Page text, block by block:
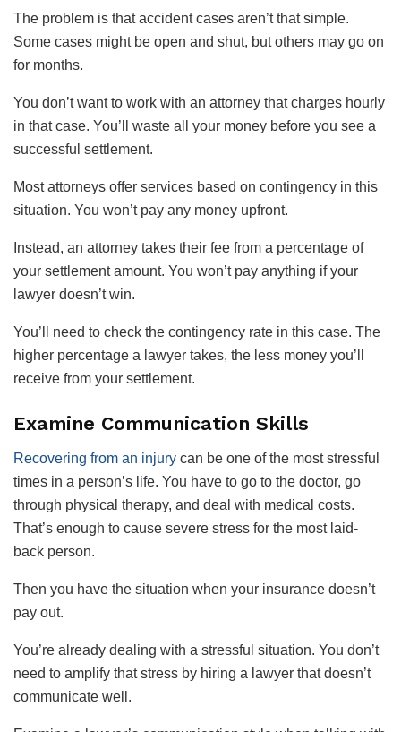
The problem is that accident cases aren’t that simple.
Some cases might be open and shut, but others may go on
for months.
You don’t want to work with an attorney that charges hourly
in that case. You’ll waste all your money before you see a
successful settlement.
Most attorneys offer services based on contingency in this
situation. You won’t pay any money upfront.
Instead, an attorney takes their fee from a percentage of
your settlement amount. You won’t pay anything if your
lawyer doesn’t win.
You’ll need to check the contingency rate in this case. The
higher percentage a lawyer takes, the less money you’ll
receive from your settlement.
Examine Communication Skills
Recovering from an injury can be one of the most stressful
times in a person’s life. You have to go to the doctor, go
through physical therapy, and deal with medical costs.
That’s enough to cause severe stress for the most laid-
back person.
Then you have the situation when your insurance doesn’t
pay out.
You’re already dealing with a stressful situation. You don’t
need to amplify that stress by hiring a lawyer that doesn’t
communicate well.